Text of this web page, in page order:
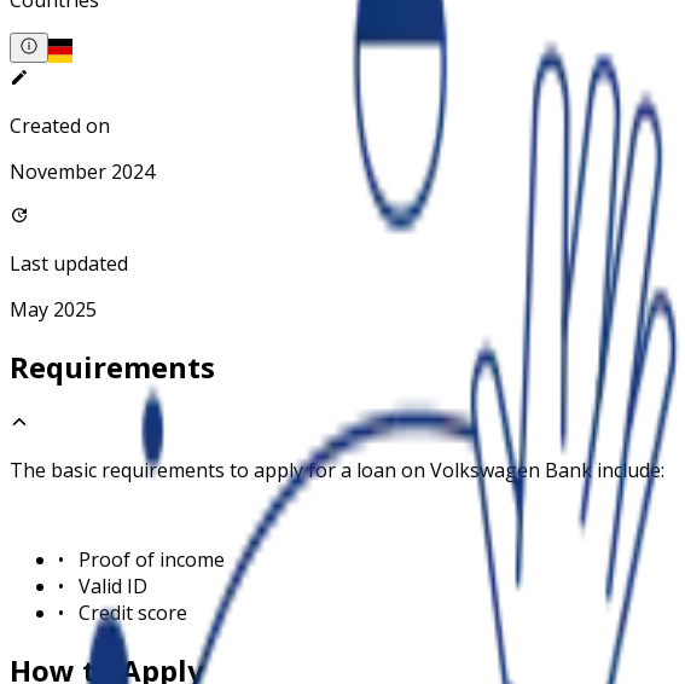
Created on
November 2024
Last updated
May 2025
Requirements
The basic requirements to apply for a loan on Volkswagen Bank include:
• Proof of income
• Valid ID
• Credit score
How to Apply